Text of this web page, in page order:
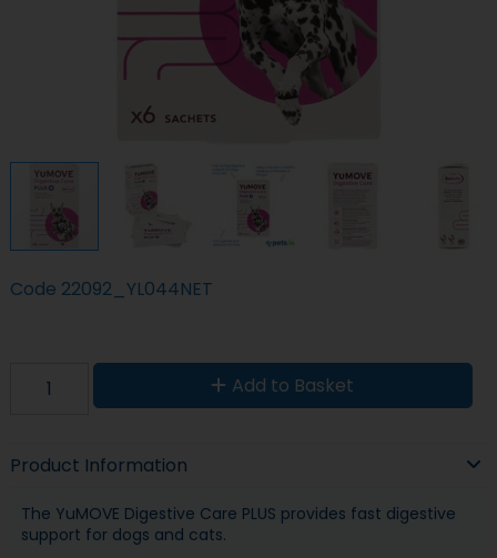
Code 22092_YL044NET
Add to Basket
Product Information
The YuMOVE Digestive Care PLUS provides fast digestive
support for dogs and cats.